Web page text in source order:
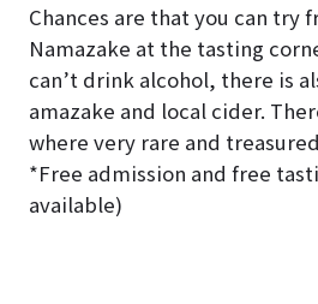
Chances are that you can try
Namazake at the tasting
can’t drink alcohol, there is
amazake and local cider.
where very rare and
*Free admission and free
available)